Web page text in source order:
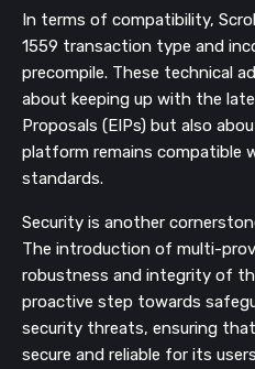
In terms of compatibility,
1559 transaction type and
precompile. These technical
about keeping up with the
Proposals (EIPs) but also
platform remains compatible
standards.
Security is another
The introduction of multi-
robustness and integrity of
proactive step towards
security threats, ensuring
secure and reliable for its